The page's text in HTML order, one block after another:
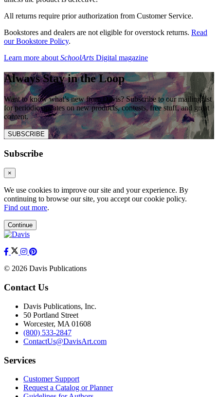
All returns require prior authorization from Customer Service.
Bookstores and dealers are not eligible for overstock returns. Read
our Bookstore Policy.
Learn more about SchoolArts Digital magazine
Always Stay in the Loop
Want to know what’s new from Davis? Subscribe to our mailing list
for periodic updates on new products, contests, free stuff, and great
content.
SUBSCRIBE
Subscribe
×
We use cookies to improve our site and your experience. By
continuing to browse our site, you accept our cookie policy.
Find out more.
Continue
© 2026 Davis Publications
Contact Us
Davis Publications, Inc.
50 Portland Street
Worcester, MA 01608
(800) 533-2847
ContactUs@DavisArt.com
Services
Customer Support
Request a Catalog or Planner